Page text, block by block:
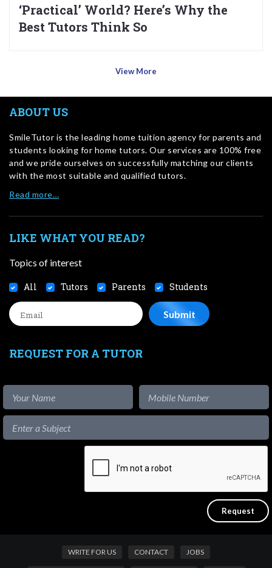
‘Practical’ World? Here’s Why the
Best Tutors Think So
View More
ABOUT US
SmileTutor is the leading home tuition agency for parents and
students looking for home tutors. Our services are 100% free
and we pride ourselves on successfully matching our clients
with the most suitable and qualified tutors.
Read more…
LIKE WHAT YOU READ?
Topics of interest
All Tutors Parents Students
REQUEST FOR A TUTOR
WRITE FOR US CONTACT JOBS